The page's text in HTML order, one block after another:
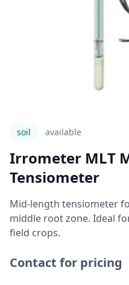
soil Available
Irrometer MLT
Tensiometer
Mid-length tensiometer
middle root zone. Ideal
field crops.
Contact for pricing